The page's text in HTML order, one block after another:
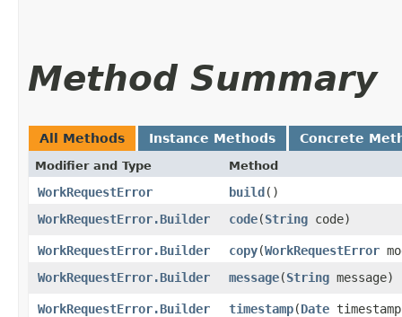
Method Summary
All Methods Instance Methods Concrete
Modifier and Type Method
WorkRequestError build()
WorkRequestError.Builder
code​(String code)
WorkRequestError.Builder copy​(WorkRequestError
WorkRequestError.Builder
message​(String message)
WorkRequestError.Builder timestamp​(Date